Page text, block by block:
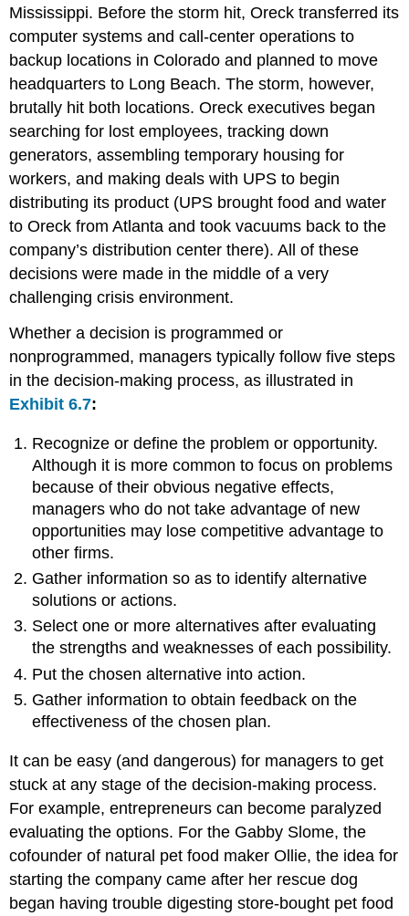
Mississippi. Before the storm hit, Oreck transferred its
computer systems and call-center operations to
backup locations in Colorado and planned to move
headquarters to Long Beach. The storm, however,
brutally hit both locations. Oreck executives began
searching for lost employees, tracking down
generators, assembling temporary housing for
workers, and making deals with UPS to begin
distributing its product (UPS brought food and water
to Oreck from Atlanta and took vacuums back to the
company’s distribution center there). All of these
decisions were made in the middle of a very
challenging crisis environment.
Whether a decision is programmed or
nonprogrammed, managers typically follow five steps
in the decision-making process, as illustrated in
Exhibit 6.7:
Recognize or define the problem or opportunity.
Although it is more common to focus on problems
because of their obvious negative effects,
managers who do not take advantage of new
opportunities may lose competitive advantage to
other firms.
Gather information so as to identify alternative
solutions or actions.
Select one or more alternatives after evaluating
the strengths and weaknesses of each possibility.
Put the chosen alternative into action.
Gather information to obtain feedback on the
effectiveness of the chosen plan.
It can be easy (and dangerous) for managers to get
stuck at any stage of the decision-making process.
For example, entrepreneurs can become paralyzed
evaluating the options. For the Gabby Slome, the
cofounder of natural pet food maker Ollie, the idea for
starting the company came after her rescue dog
began having trouble digesting store-bought pet food